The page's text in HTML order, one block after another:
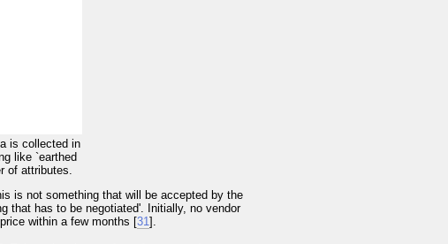
is collected in
like `earthed
of attributes.
is not something that will be accepted by the
that has to be negotiated'. Initially, no vendor
within a few months [31 ].